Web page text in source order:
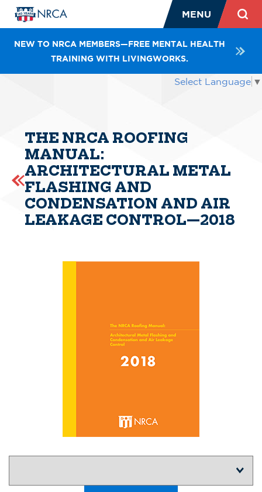
MENU
NEW TO NRCA MEMBERS—FREE MENTAL HEALTH
TRAINING WITH LIVINGWORKS.
Select Language ▼
THE NRCA ROOFING
MANUAL:
ARCHITECTURAL METAL
FLASHING AND
CONDENSATION AND AIR
LEAKAGE CONTROL—2018